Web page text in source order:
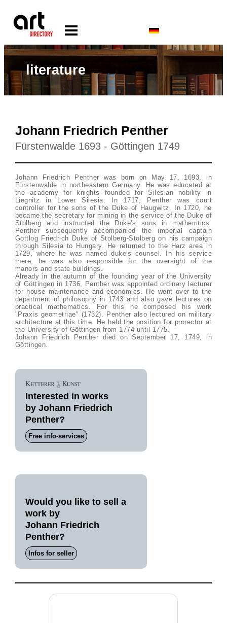
literature
Johann Friedrich Penther
Fürstenwalde 1693 - Göttingen 1749
Johann Friedrich Penther was born on May 17, 1693, in
Fürstenwalde in northeastern Germany. He was educated at
the academy for knights founded for Silesian nobility in
Liegnitz in Lower Silesia. In 1717, Penther was court
controller for the sons of the Duke of Haugwitz. In 1720, he
became the secretary for mining in the service of the Duke of
Stolberg and instructed the Duke's sons in mathemtics.
Penther subsequently accompanied the imperial captain
Gottlog Friedrich Duke of Stolberg-Stolberg on his campaign
through Silesia to Hungary. He returned to the Harz area in
1729, where he was named duke's counsel. In his service
there, he was also responsible for the oversight of the
manors and state buildings.
Already in the autumn of the founding year of the University
of Göttingen in 1736, Penther was appointed ordinary lecturer
for house maintenance and economics. He went over to the
department of philosophy in 1743 and also gave lectures on
practical mathematics. For this he composed his work
"Praxis geometriae" (1732). Penther also lectured on military
architecture at this time. He held the position for prorector at
the University of Göttingen from 1774 until 1775.
Johann Friedrich Penther died on September 17, 1749, in
Göttingen.
Interested in works
by Johann Friedrich
Penther?
Free info-services
Would you like to sell a
work by
Johann Friedrich
Penther?
Infos for seller